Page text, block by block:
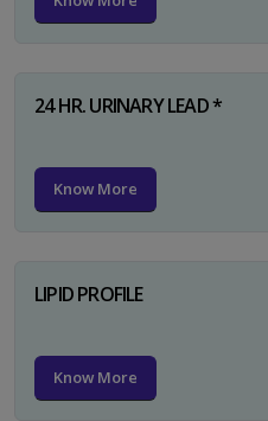
24 HR. URINARY LEAD *
Know More
LIPID PROFILE
Know More